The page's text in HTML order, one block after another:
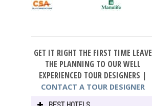
GET IT RIGHT THE FIRST TIME LEAVE
THE PLANNING TO OUR WELL
EXPERIENCED TOUR DESIGNERS |
CONTACT A TOUR DESIGNER